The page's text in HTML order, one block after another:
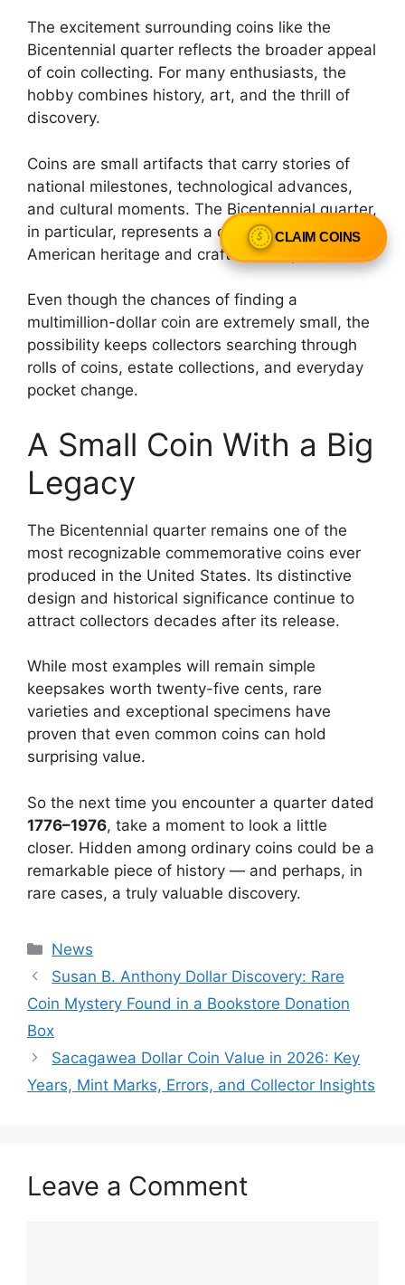
The excitement surrounding coins like the
Bicentennial quarter reflects the broader appeal
of coin collecting. For many enthusiasts, the
hobby combines history, art, and the thrill of
discovery.
Coins are small artifacts that carry stories of
national milestones, technological advances,
and cultural moments. The Bicentennial quarter,
in particular, represents a celebration of
American heritage and craftsmanship.
Even though the chances of finding a
multimillion-dollar coin are extremely small, the
possibility keeps collectors searching through
rolls of coins, estate collections, and everyday
pocket change.
A Small Coin With a Big
Legacy
The Bicentennial quarter remains one of the
most recognizable commemorative coins ever
produced in the United States. Its distinctive
design and historical significance continue to
attract collectors decades after its release.
While most examples will remain simple
keepsakes worth twenty-five cents, rare
varieties and exceptional specimens have
proven that even common coins can hold
surprising value.
So the next time you encounter a quarter dated
1776–1976, take a moment to look a little
closer. Hidden among ordinary coins could be a
remarkable piece of history — and perhaps, in
rare cases, a truly valuable discovery.
Categories
News
Susan B. Anthony Dollar Discovery: Rare
Coin Mystery Found in a Bookstore Donation
Box
Sacagawea Dollar Coin Value in 2026: Key
Years, Mint Marks, Errors, and Collector Insights
Leave a Comment
CLAIM COINS